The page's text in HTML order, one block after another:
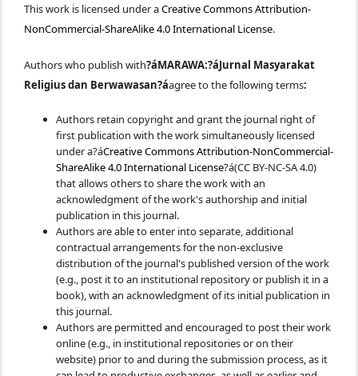
This work is licensed under aCreative Commons Attribution-
NonCommercial-ShareAlike 4.0 International License.
Authors who publish with?áMARAWA:?áJurnal Masyarakat
Religius dan Berwawasan?áagree to the following terms:
Authors retain copyright and grant the journal right of
first publication with the work simultaneously licensed
under a?áCreative Commons Attribution-NonCommercial-
ShareAlike 4.0 International License?á(CC BY-NC-SA 4.0)
that allows others to share the work with an
acknowledgment of the work's authorship and initial
publication in this journal.
Authors are able to enter into separate, additional
contractual arrangements for the non-exclusive
distribution of the journal's published version of the work
(e.g., post it to an institutional repository or publish it in a
book), with an acknowledgment of its initial publication in
this journal.
Authors are permitted and encouraged to post their work
online (e.g., in institutional repositories or on their
website) prior to and during the submission process, as it